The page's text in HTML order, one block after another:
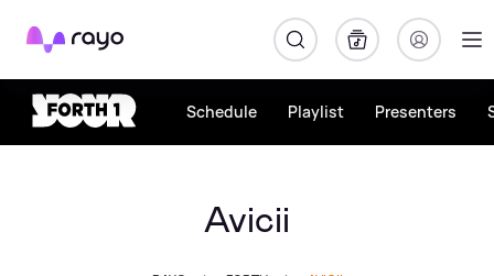
Rayo
Schedule Playlist Presenters
Avicii